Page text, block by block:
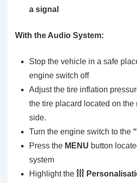
a signal
With the Audio System:
Stop the vehicle in a safe
engine switch off
Adjust the tire inflation
the tire placard located on the
side.
Turn the engine switch to the
Press the MENU button
system
Highlight the